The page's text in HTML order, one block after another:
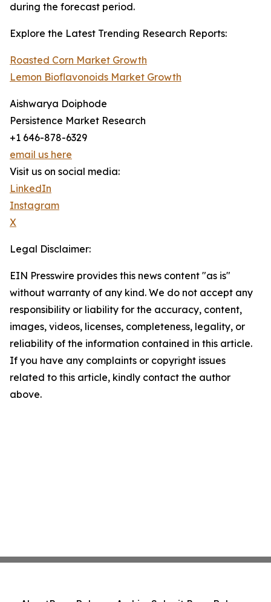
during the forecast period.
Explore the Latest Trending Research Reports:
Roasted Corn Market Growth
Lemon Bioflavonoids Market Growth
Aishwarya Doiphode
Persistence Market Research
+1 646-878-6329
email us here
Visit us on social media:
LinkedIn
Instagram
X
Legal Disclaimer:
EIN Presswire provides this news content "as is"
without warranty of any kind. We do not accept any
responsibility or liability for the accuracy, content,
images, videos, licenses, completeness, legality, or
reliability of the information contained in this article.
If you have any complaints or copyright issues
related to this article, kindly contact the author
above.